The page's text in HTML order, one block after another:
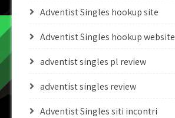
Adventist Singles hookup site
Adventist Singles hookup website
adventist singles pl review
adventist singles review
Adventist Singles siti incontri